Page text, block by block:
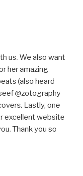
us. We also want
her amazing
(also heard
@zotography
Lastly, one
excellent website
Thank you so